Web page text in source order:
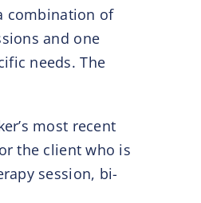
combination of
and one
needs. The
most recent
the client who is
session, bi-